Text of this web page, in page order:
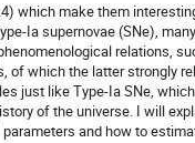
which make them
Ia supernovae (SNe),
relations,
of which the latter strongly
just like Type-Ia SNe,
of the universe. I will
and how to